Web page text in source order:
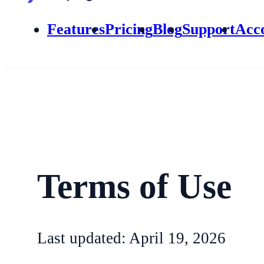
FeaturesPricingBlogSupport
Terms of Use
Last updated: April 19, 2026